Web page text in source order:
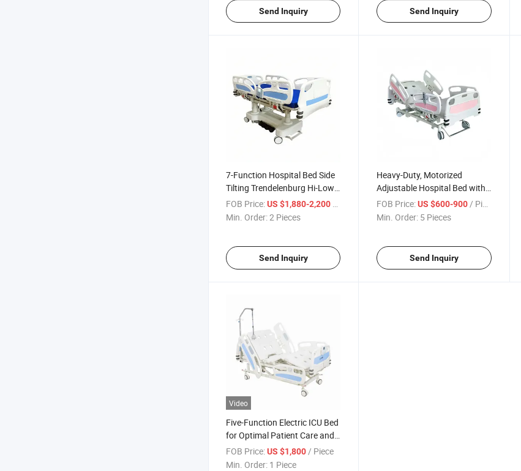
Send Inquiry Send Inquiry
7-Function Hospital Bed Side
Tilting Trendelenburg Hi-Low
Electric Adjustable Hospital
ICU Bed
FOB Price:US $1,880-2,200 / Piece
Min. Order:2 Pieces
Send Inquiry
Heavy-Duty, Motorized
Adjustable Hospital Bed with
Crash-Proof Design
FOB Price: US $600-900/ Piece
Min. Order: 5 Pieces
Send Inquiry
Video
Five-Function Electric ICU Bed
for Optimal Patient Care and
Safety
FOB Price:US $1,800 / Piece
Min. Order: 1 Piece